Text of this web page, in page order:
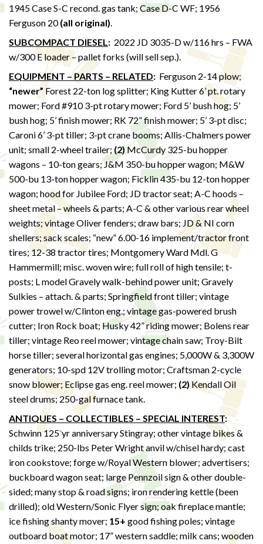
1945 Case S-C recond. gas tank; Case D-C WF; 1956
Ferguson 20(all original).
SUBCOMPACT DIESEL: 2022 JD 3035-D w/116 hrs – FWA
w/300 E loader – pallet forks (will sell sep.).
EQUIPMENT – PARTS – RELATED: Ferguson 2-14 plow;
“newer” Forest 22-ton log splitter; King Kutter 6’ pt. rotary
mower; Ford #910 3-pt rotary mower; Ford 5’ bush hog; 5’
bush hog; 5’ finish mower; RK 72” finish mower; 5’ 3-pt disc;
Caroni 6’ 3-pt tiller; 3-pt crane booms; Allis-Chalmers power
unit; small 2-wheel trailer; (2)McCurdy 325-bu hopper
wagons – 10-ton gears; J&M 350-bu hopper wagon; M&W
500-bu 13-ton hopper wagon; Ficklin 435-bu 12-ton hopper
wagon; hood for Jubilee Ford; JD tractor seat; A-C hoods –
sheet metal – wheels & parts; A-C & other various rear wheel
weights; vintage Oliver fenders; draw bars; JD & NI corn
shellers; sack scales; “new” 6.00-16 implement/tractor front
tires; 12-38 tractor tires; Montgomery Ward Mdl. G
Hammermill; misc. woven wire; full roll of high tensile; t-
posts; L model Gravely walk-behind power unit; Gravely
Sulkies – attach. & parts; Springfield front tiller; vintage
power trowel w/Clinton eng.; vintage gas-powered brush
cutter; Iron Rock boat; Husky 42” riding mower; Bolens rear
tiller; vintage Reo reel mower; vintage chain saw; Troy-Bilt
horse tiller; several horizontal gas engines; 5,000W & 3,300W
generators; 10-spd 12V trolling motor; Craftsman 2-cycle
snow blower; Eclipse gas eng. reel mower; (2) Kendall Oil
steel drums; 250-gal furnace tank.
ANTIQUES – COLLECTIBLES – SPECIAL INTEREST:
Schwinn 125-yr anniversary Stingray; other vintage bikes &
childs trike; 250-lbs Peter Wright anvil w/chisel hardy; cast
iron cookstove; forge w/Royal Western blower; advertisers;
buckboard wagon seat; large Pennzoil sign & other double-
sided; many stop & road signs; iron rendering kettle (been
drilled); old Western/Sonic Flyer sign; oak fireplace mantle;
ice fishing shanty mover; 15+ good fishing poles; vintage
outboard boat motor; 17” western saddle; milk cans; wooden